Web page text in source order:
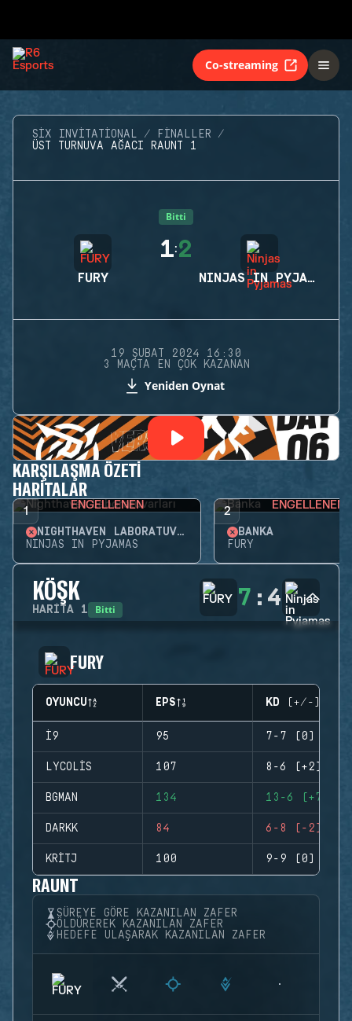
Co-streaming
SIX INVITATIONAL
FINALLER
ÜST TURNUVA AĞACI RAUNT 1
Bitti
FURY
1:2
NINJAS IN PYJAMAS
19 ŞUBAT 2024 16:30
3 MAÇTA EN ÇOK KAZANAN
Yeniden Oynat
KARŞILAŞMA ÖZETI
HARITALAR
1 ENGELLENEN
NIGHTHAVEN LABORATUVARLARI
NINJAS IN PYJAMAS
2 ENGELLENEN
BANKA
FURY
KÖŞK
HARITA 1 Bitti 7 : 4
FURY
OYUNCU EPS KD (+/-)
I9 95 7-7 (0)
LYCOLIS 107 8-6 (+2)
BGMAN 134 13-6 (+7)
DARKK 84 6-8 (-2)
KRITJ 100 9-9 (0)
RAUNT
SÜREYE GÖRE KAZANILAN ZAFER
ÖLDÜREREK KAZANILAN ZAFER
HEDEFE ULAŞARAK KAZANILAN ZAFER